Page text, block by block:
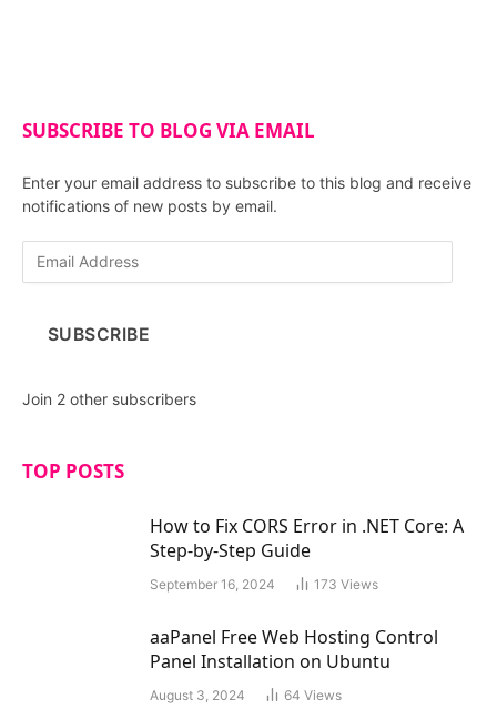
SUBSCRIBE TO BLOG VIA EMAIL
Enter your email address to subscribe to this blog and receive
notifications of new posts by email.
d
e
s
SUBSCRIBE
Join 2 other subscribers
TOP POSTS
How to Fix CORS Error in .NET Core: A
Step-by-Step Guide
September 16, 2024 173 Views
aaPanel Free Web Hosting Control
Panel Installation on Ubuntu
August 3, 2024 64 Views